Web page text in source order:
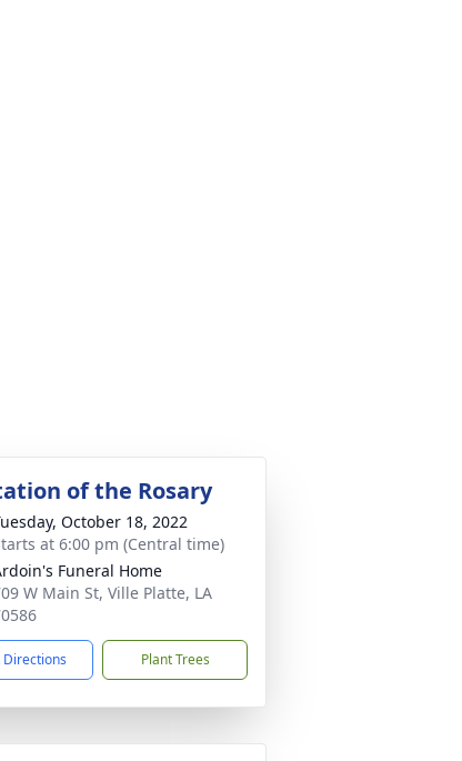
of the Rosary
October 18, 2022
at 6:00 pm (Central time)
Funeral Home
W Main St, Ville Platte, LA
Directions Plant Trees